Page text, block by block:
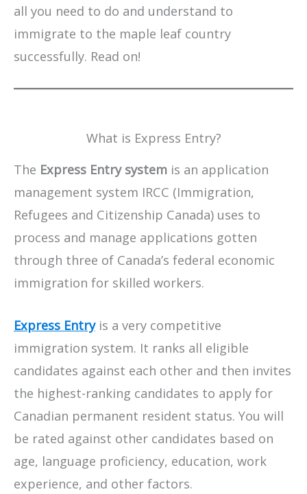
all you need to do and understand to
immigrate to the maple leaf country
successfully. Read on!
What is Express Entry?
The Express Entry system is an application
management system IRCC (Immigration,
Refugees and Citizenship Canada) uses to
process and manage applications gotten
through three of Canada’s federal economic
immigration for skilled workers.
Express Entryis a very competitive
immigration system. It ranks all eligible
candidates against each other and then invites
the highest-ranking candidates to apply for
Canadian permanent resident status. You will
be rated against other candidates based on
age, language proficiency, education, work
experience, and other factors.